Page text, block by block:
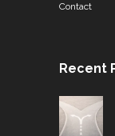
Contact
Recent